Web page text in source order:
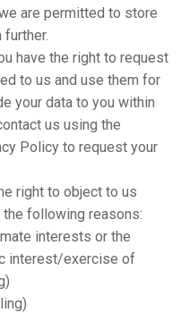
are permitted to store
have the right to request
to us and use them for
your data to you within
us using the
Policy to request your
right to object to us
following reasons:
interests or the
interest/exercise of